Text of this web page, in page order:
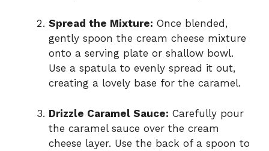
Spread the Mixture: Once blended,
gently spoon the cream cheese mixture
onto a serving plate or shallow bowl.
Use a spatula to evenly spread it out,
creating a lovely base for the caramel.
Drizzle Caramel Sauce: Carefully pour
the caramel sauce over the cream
cheese layer. Use the back of a spoon to